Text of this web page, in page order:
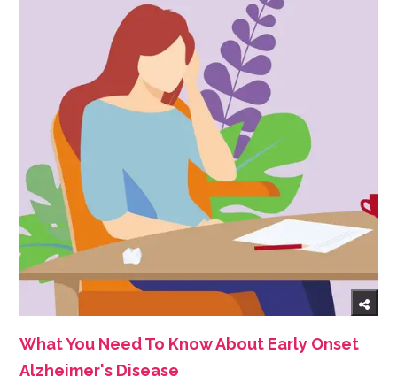
What You Need To Know About Early Onset
Alzheimer's Disease